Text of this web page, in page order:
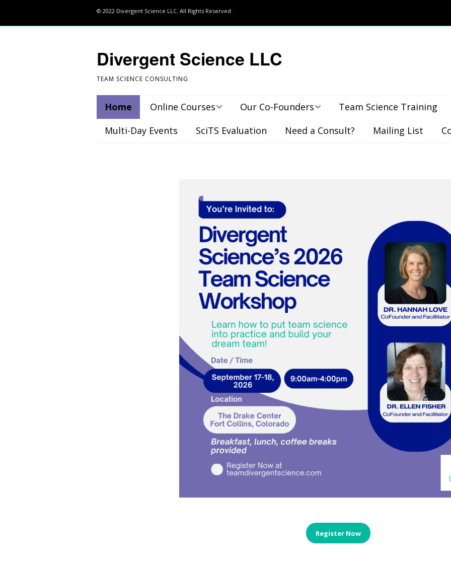
© 2022 Divergent Science LLC. All Rights Reserved
Divergent Science LLC
TEAM SCIENCE CONSULTING
Home Online Courses
Register
Team-Building for
Scientists: How to
Create your Dream
Edit Your Profile
Our Co-Founders
Publications,
Team Science Training
Multi-Day Events
SciTS Evaluation Need a Consult? Mailing List
Register Now